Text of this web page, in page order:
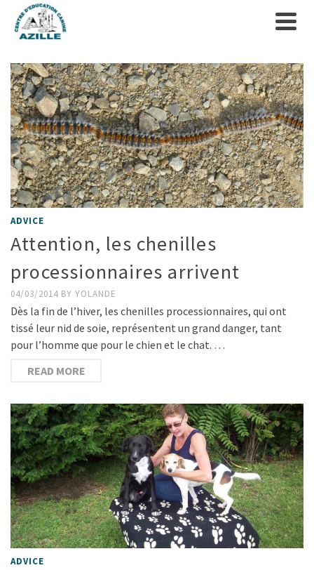
ADVICE
Attention, les chenilles
processionnaires arrivent
04/03/2014 BY YOLANDE
Dès la fin de l’hiver, les chenilles processionnaires, qui ont
tissé leur nid de soie, représentent un grand danger, tant
pour l’homme que pour le chien et le chat. …
READ MORE
ADVICE